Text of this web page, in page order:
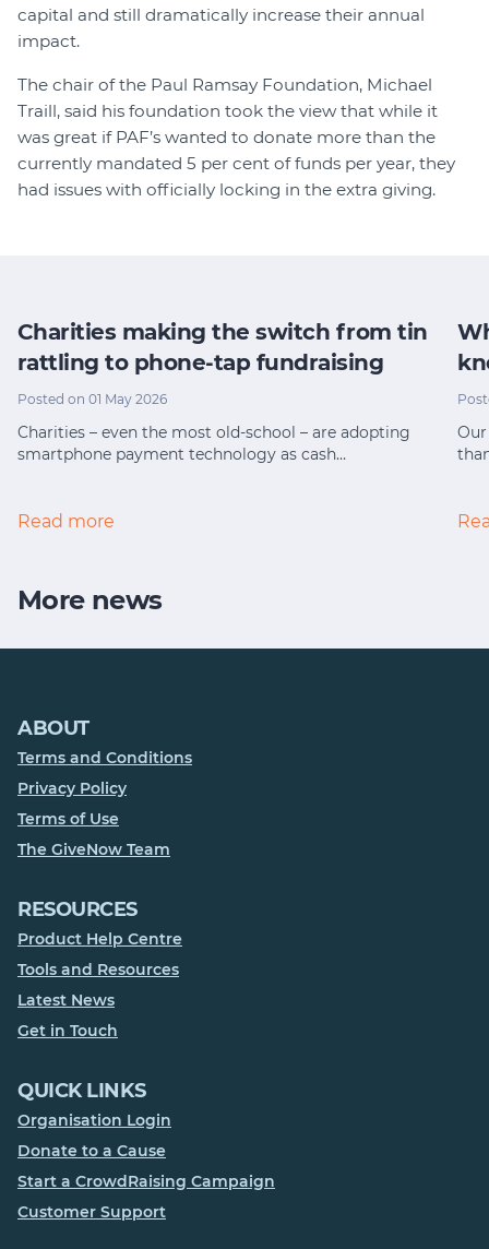
capital and still dramatically increase their annual
impact.
The chair of the Paul Ramsay Foundation, Michael
Traill, said his foundation took the view that while it
was great if PAF’s wanted to donate more than the
currently mandated 5 per cent of funds per year, they
had issues with officially locking in the extra giving.
Charities making the switch from tin
rattling to phone-tap fundraising
Posted on 01 May 2026
Charities – even the most old-school – are adopting
smartphone payment technology as cash…
Read more
More news
ABOUT
Terms and Conditions
Privacy Policy
Terms of Use
The GiveNow Team
RESOURCES
Product Help Centre
Tools and Resources
Latest News
Get in Touch
QUICK LINKS
Organisation Login
Donate to a Cause
Start a CrowdRaising Campaign
Customer Support